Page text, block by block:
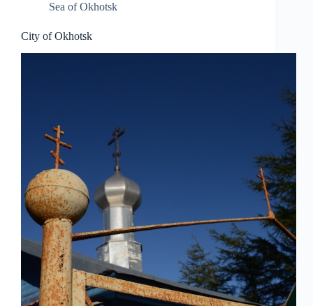
Sea of Okhotsk
City of Okhotsk